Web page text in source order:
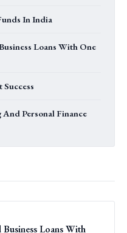
In India
Loans With One
Personal Finance
Loans With